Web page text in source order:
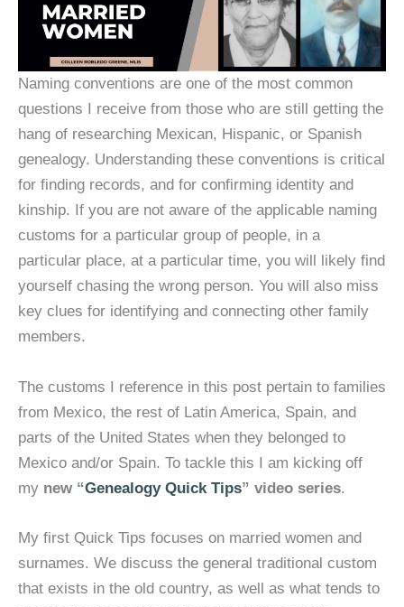
Naming conventions are one of the most common
questions I receive from those who are still getting the
hang of researching Mexican, Hispanic, or Spanish
genealogy. Understanding these conventions is critical
for finding records, and for confirming identity and
kinship. If you are not aware of the applicable naming
customs for a particular group of people, in a
particular place, at a particular time, you will likely find
yourself chasing the wrong person. You will also miss
key clues for identifying and connecting other family
members.
The customs I reference in this post pertain to families
from Mexico, the rest of Latin America, Spain, and
parts of the United States when they belonged to
Mexico and/or Spain. To tackle this I am kicking off
my new “Genealogy Quick Tips” video series.
My first Quick Tips focuses on married women and
surnames. We discuss the general traditional custom
that exists in the old country, as well as what tends to